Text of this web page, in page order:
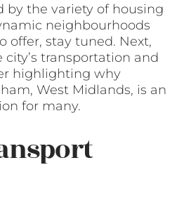
by the variety of housing
neighbourhoods
offer, stay tuned. Next,
city’s transportation and
highlighting why
West Midlands, is an
for many.